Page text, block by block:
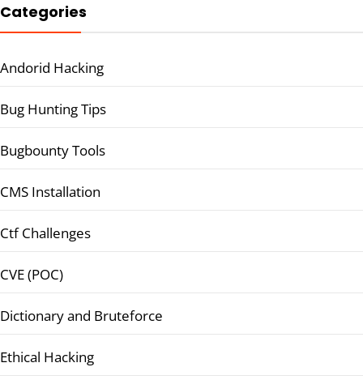
Categories
Andorid Hacking
Bug Hunting Tips
Bugbounty Tools
CMS Installation
Ctf Challenges
CVE (POC)
Dictionary and Bruteforce
Ethical Hacking